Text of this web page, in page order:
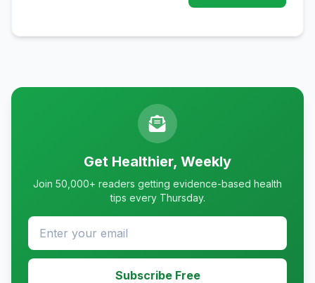
Get Healthier, Weekly
Join 50,000+ readers getting evidence-based health
tips every Thursday.
Subscribe Free